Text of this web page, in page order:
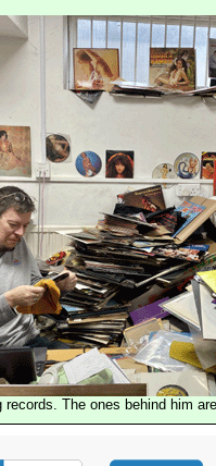
records. The ones behind him